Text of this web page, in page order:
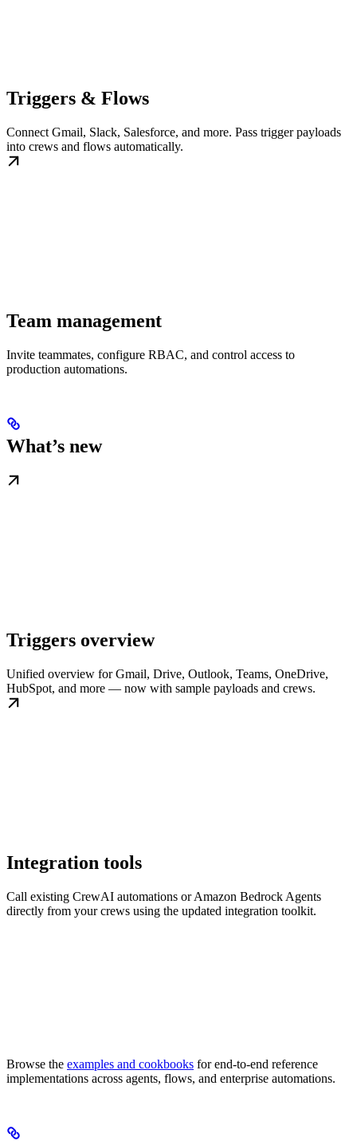
Triggers & Flows
Connect Gmail, Slack, Salesforce, and more. Pass trigger payloads
into crews and flows automatically.
Team management
Invite teammates, configure RBAC, and control access to
production automations.
What’s new
Triggers overview
Unified overview for Gmail, Drive, Outlook, Teams, OneDrive,
HubSpot, and more — now with sample payloads and crews.
Integration tools
Call existing CrewAI automations or Amazon Bedrock Agents
directly from your crews using the updated integration toolkit.
Browse the examples and cookbooks for end-to-end reference
implementations across agents, flows, and enterprise automations.